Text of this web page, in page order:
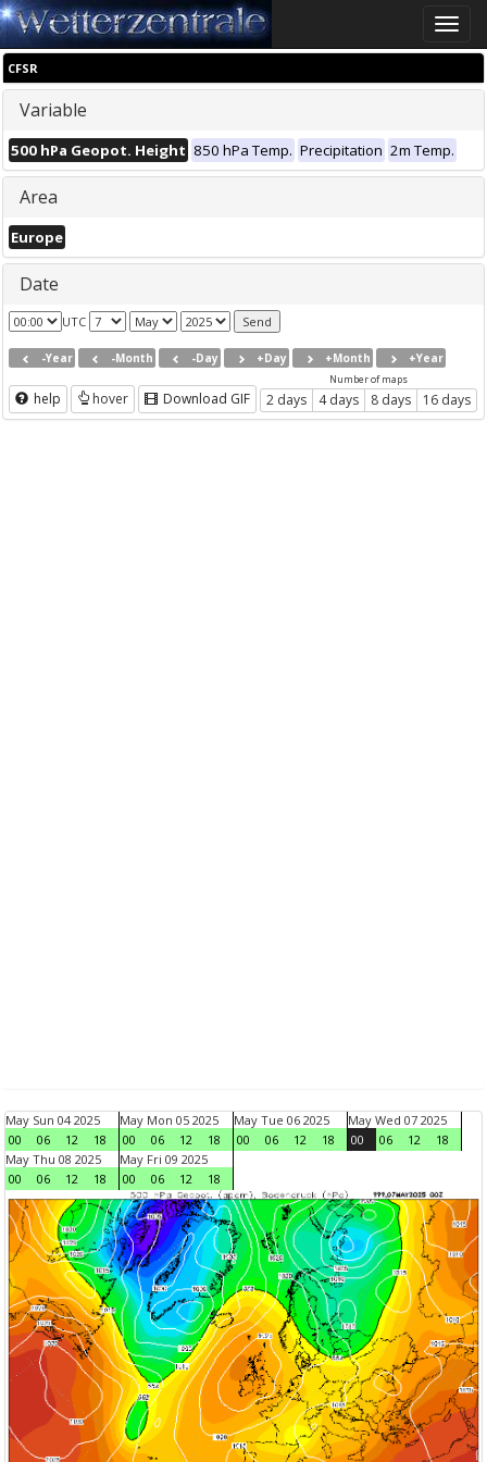
Toggle
CFSR
Variable
500 hPa Geopot. Height 850 hPa Temp. Precipitation 2m Temp.
Area
Europe
Date
UTC
-Year -Month -Day +Day +Month +Year
help hover Download GIF
Number of maps
2 days 4 days 8 days 16 days
May Sun 04 2025
00
06 12 18
May Mon 05 2025
00
06 12 18
May Tue 06 2025
00
06 12 18
May Wed 07 2025
00
06 12
18
May Thu 08 2025
00
06 12 18
May Fri 09 2025
00
06 12 18